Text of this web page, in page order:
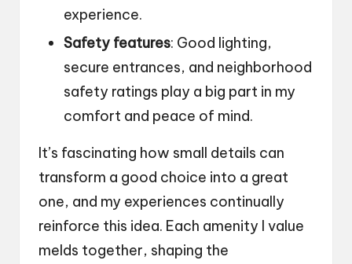
experience.
Safety features: Good lighting,
secure entrances, and neighborhood
safety ratings play a big part in my
comfort and peace of mind.
It’s fascinating how small details can
transform a good choice into a great
one, and my experiences continually
reinforce this idea. Each amenity I value
melds together, shaping the